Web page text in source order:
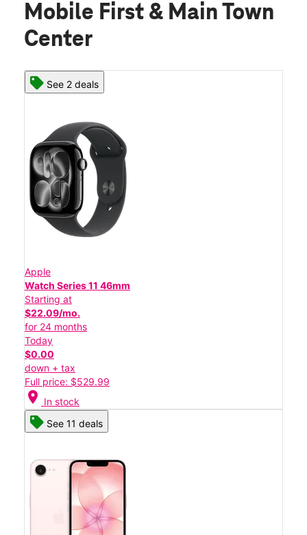
Mobile First & Main Town
Center
See 2 deals
Apple
Watch Series 11 46mm
Starting at
$22.09/mo.
for 24 months
Today
$0.00
down + tax
Full price: $529.99
location_on In stock
See 11 deals